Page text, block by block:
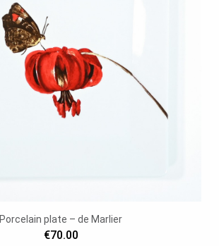
Porcelain plate – de Marlier
€70.00